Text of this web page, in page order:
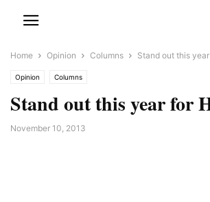
Home Opinion Columns Stand out this
Opinion Columns
Stand out this year for
November 10, 2013